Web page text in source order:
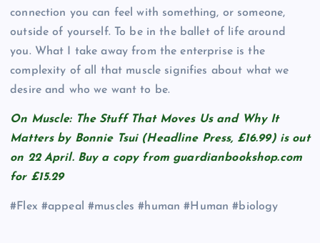
connection you can feel with something, or someone,
outside of yourself. To be in the ballet of life around
you. What I take away from the enterprise is the
complexity of all that muscle signifies about what we
desire and who we want to be.
On Muscle: The Stuff That Moves Us and Why It
Matters by Bonnie Tsui (Headline Press, £16.99) is out
on 22 April. Buy a copy from guardianbookshop.com
for £15.29
#Flex #appeal #muscles #human #Human #biology